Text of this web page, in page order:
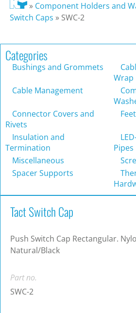
» Component Holders and
Switch Caps » SWC-2
Categories
Bushings and Grommets
Wrap
Cable Management
Connector Covers and
Rivets
Feet
Insulation and
Termination
Pipes
Miscellaneous
Spacer Supports
Tact Switch Cap
Push Switch Cap Rectangular.
Natural/Black
Part no.
SWC-2